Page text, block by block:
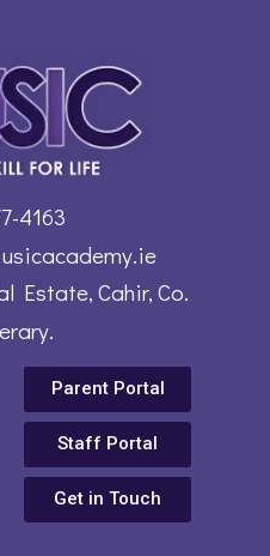
Estate, Cahir, Co.
4163
Get in Touch
Parent Portal
Staff Portal